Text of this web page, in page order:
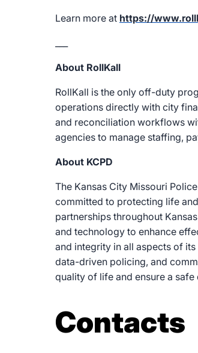
Learn more at https://
About RollKall
RollKall is the only off-duty
operations directly with city
and reconciliation workflows
agencies to manage staffing,
About KCPD
The Kansas City Missouri
committed to protecting life
partnerships throughout
and technology to enhance
and integrity in all aspects of
data-driven policing, and
quality of life and ensure a
Contacts